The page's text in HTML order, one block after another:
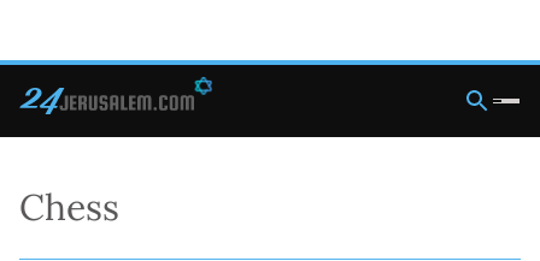
Chess